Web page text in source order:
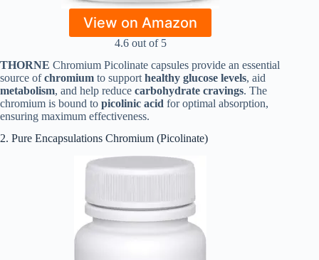
View on Amazon
4.6 out of 5
THORNE Chromium Picolinate capsules provide an essential
source ofchromium to support healthy glucose levels, aid
metabolism, and help reduce carbohydrate cravings. The
chromium is bound to picolinic acid for optimal absorption,
ensuring maximum effectiveness.
2. Pure Encapsulations Chromium (Picolinate)